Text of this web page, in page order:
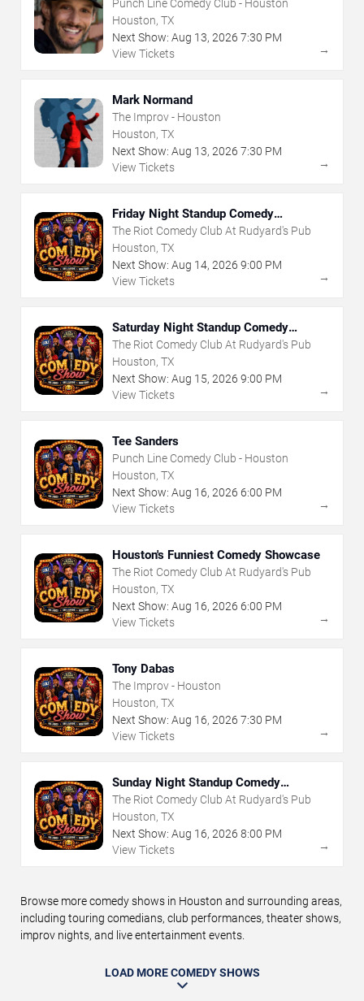
Punch Line Comedy Club - Houston
Houston, TX
Next Show: Aug 13, 2026 7:30 PM
View Tickets
→
Mark Normand
The Improv - Houston
Houston, TX
Next Show: Aug 13, 2026 7:30 PM
View Tickets
→
Friday Night Standup Comedy
Showcase
The Riot Comedy Club At Rudyard's Pub
Houston, TX
Next Show: Aug 14, 2026 9:00 PM
View Tickets
→
Saturday Night Standup Comedy
Showcase
The Riot Comedy Club At Rudyard's Pub
Houston, TX
Next Show: Aug 15, 2026 9:00 PM
View Tickets
→
Tee Sanders
Punch Line Comedy Club - Houston
Houston, TX
Next Show: Aug 16, 2026 6:00 PM
View Tickets
→
Houston's Funniest Comedy Showcase
The Riot Comedy Club At Rudyard's Pub
Houston, TX
Next Show: Aug 16, 2026 6:00 PM
View Tickets
→
Tony Dabas
The Improv - Houston
Houston, TX
Next Show: Aug 16, 2026 7:30 PM
View Tickets
→
Sunday Night Standup Comedy
Showcase
The Riot Comedy Club At Rudyard's Pub
Houston, TX
Next Show: Aug 16, 2026 8:00 PM
View Tickets
→
Browse more comedy shows in Houston and surrounding areas,
including touring comedians, club performances, theater shows,
improv nights, and live entertainment events.
LOAD MORE COMEDY SHOWS